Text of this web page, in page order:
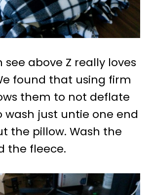
see above Z really loves
found that using firm
them to not deflate
wash just untie one end
the pillow. Wash the
the fleece.